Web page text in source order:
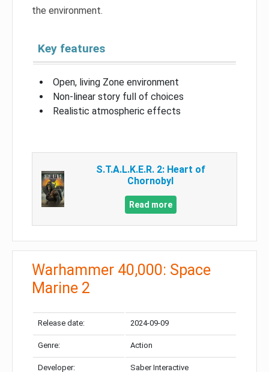
the environment.
Key features
Open, living Zone environment
Non-linear story full of choices
Realistic atmospheric effects
S.T.A.L.K.E.R. 2: Heart of
Chornobyl
Read more
Warhammer 40,000: Space
Marine 2
Release date: 2024-09-09
Genre: Action
Developer: Saber Interactive